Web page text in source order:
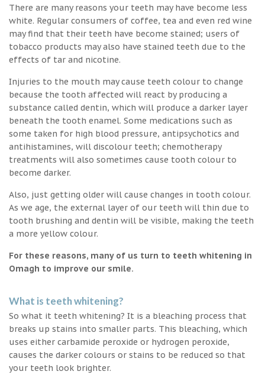
There are many reasons your teeth may have become less
white. Regular consumers of coffee, tea and even red wine
may find that their teeth have become stained; users of
tobacco products may also have stained teeth due to the
effects of tar and nicotine.
Injuries to the mouth may cause teeth colour to change
because the tooth affected will react by producing a
substance called dentin, which will produce a darker layer
beneath the tooth enamel. Some medications such as
some taken for high blood pressure, antipsychotics and
antihistamines, will discolour teeth; chemotherapy
treatments will also sometimes cause tooth colour to
become darker.
Also, just getting older will cause changes in tooth colour.
As we age, the external layer of our teeth will thin due to
tooth brushing and dentin will be visible, making the teeth
a more yellow colour.
For these reasons, many of us turn to teeth whitening in
Omagh to improve our smile.
What is teeth whitening?
So what it teeth whitening? It is a bleaching process that
breaks up stains into smaller parts. This bleaching, which
uses either carbamide peroxide or hydrogen peroxide,
causes the darker colours or stains to be reduced so that
your teeth look brighter.